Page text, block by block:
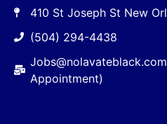
410 St Joseph St New
(504) 294-4438
Appointment)